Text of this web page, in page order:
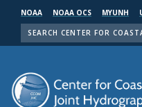
main
NOAA NOAA OCS MYUNH
SEARCH